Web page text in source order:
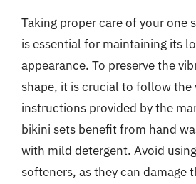
Taking proper care of your one
is essential for maintaining its
appearance. To preserve the
shape, it is crucial to follow the
instructions provided by the
bikini sets benefit from hand
with mild detergent. Avoid
softeners, as they can damage